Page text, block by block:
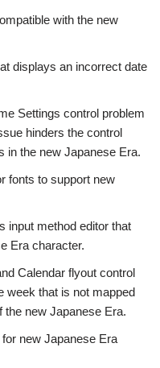
with the new
displays an incorrect date
Settings control problem
hinders the control
in the new Japanese Era.
fonts to support new
input method editor that
Era character.
Calendar flyout control
week that is not mapped
the new Japanese Era.
new Japanese Era